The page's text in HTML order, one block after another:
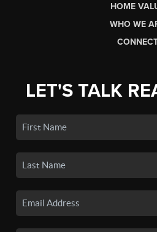
HOME
WHO WE
LET'S TALK